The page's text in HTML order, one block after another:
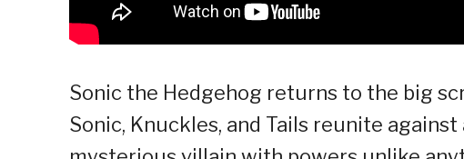
Sonic the Hedgehog returns to the big
Sonic, Knuckles, and Tails reunite